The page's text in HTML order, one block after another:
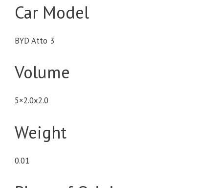
Car Model
BYD Atto 3
Volume
5×2.0x2.0
Weight
0.01